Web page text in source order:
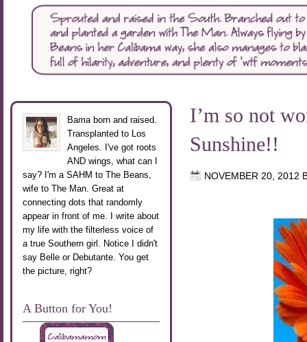
I’m so not
Sunshine!!
NOVEMBER 20, 2012
Bama born and raised.
Transplanted to Los
Angeles. I've got roots
AND wings, what can I
say? I'm a SAHM to The Beans,
wife to The Man. Great at
connecting dots that randomly
appear in front of me. I write about
my life with the filterless voice of
a true Southern girl. Notice I didn't
say Belle or Debutante. You get
the picture, right?
A Button for You!